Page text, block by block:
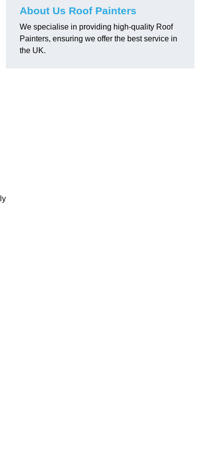
About Us Roof Painters
We specialise in providing high-quality Roof
Painters, ensuring we offer the best service in
the UK.